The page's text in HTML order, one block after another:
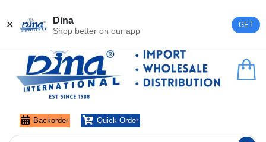
✕ Dina
Shop better on our app
GET
Backorder Quick Order